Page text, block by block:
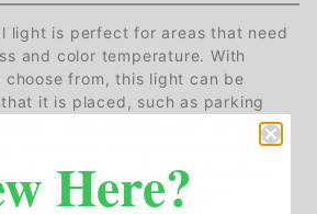
light is perfect for areas that need
and color temperature. With
from, this light can be
it is placed, such as parking
retail settings and more! This
at half the energy compared
light products. It is simple to
and is highly efficient.
Here?